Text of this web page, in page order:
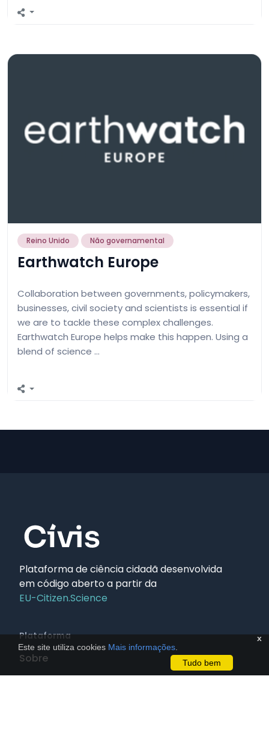
Reino Unido Não governamental
Earthwatch Europe
Collaboration between governments, policymakers,
businesses, civil society and scientists is essential if
we are to tackle these complex challenges.
Earthwatch Europe helps make this happen. Using a
blend of science …
x
Este site utiliza cookies Mais informações
Tudo bem
Plataforma de ciência cidadã desenvolvida
em código aberto a partir da
EU-Citizen.Science
Plataforma
Sobre
FAQ